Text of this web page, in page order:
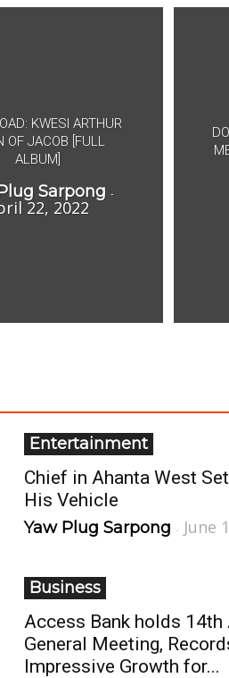
KWESI ARTHUR
OF JACOB [FULL
ALBUM]
Sarpong -
22, 2022
Entertainment
Chief in Ahanta West
His Vehicle
Yaw Plug Sarpong - June
Business
Access Bank holds 14th
General Meeting,
Impressive Growth for...